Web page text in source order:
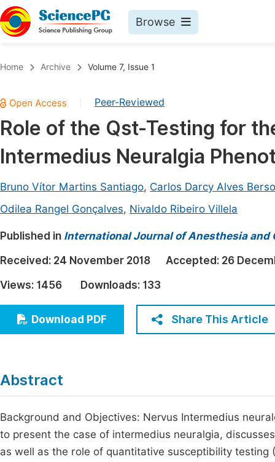
Browse
Chemistry
Medicine & Health
Materials Science
Electrical & Computer Science
Earth, Energy & Environment
Architecture & Civil Engineering
Education
Economics & Management
Humanities & Social Sciences
Multidisciplinary
Join
Home Archive Volume 7, Issue 1
Peer-Reviewed
Role of the Qst-Testing for
Intermedius Neuralgia
Bruno Vítor Martins Santiago, Carlos Darcy Alves
Odilea Rangel Gonçalves, Nivaldo Ribeiro Villela
Published in International Journal of Anesthesia and
Received: 24 November 2018 Accepted: 26
Views: 1456 Downloads: 133
Download PDF Share This Article
Abstract
Background and Objectives: Nervus Intermedius
to present the case of intermedius neuralgia,
as well as the role of quantitative susceptibility